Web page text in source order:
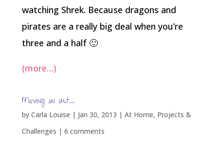
watching Shrek. Because dragons and
pirates are a really big deal when you’re
three and a half 🙂
(more…)
Moving on out…
by Carla Louise | Jan 30, 2013 | At Home, Projects &
Challenges | 6 comments